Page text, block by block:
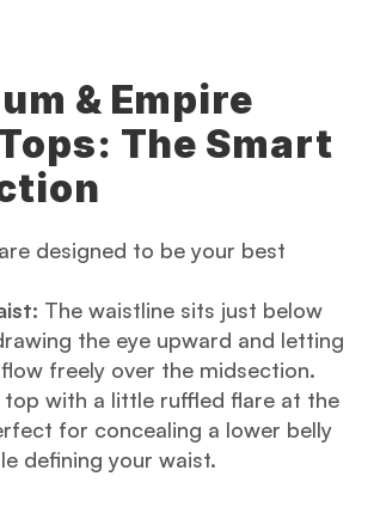
& Empire
The Smart
designed to be your best
The waistline sits just below
the eye upward and letting
freely over the midsection.
top with a little ruffled flare at the
for concealing a lower belly
defining your waist.